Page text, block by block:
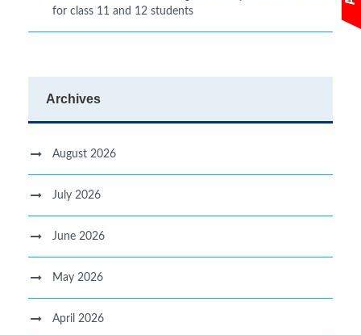
for class 11 and 12 students
Archives
August 2026
July 2026
June 2026
May 2026
April 2026